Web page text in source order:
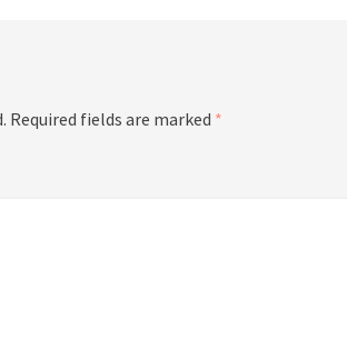
Required fields are marked *